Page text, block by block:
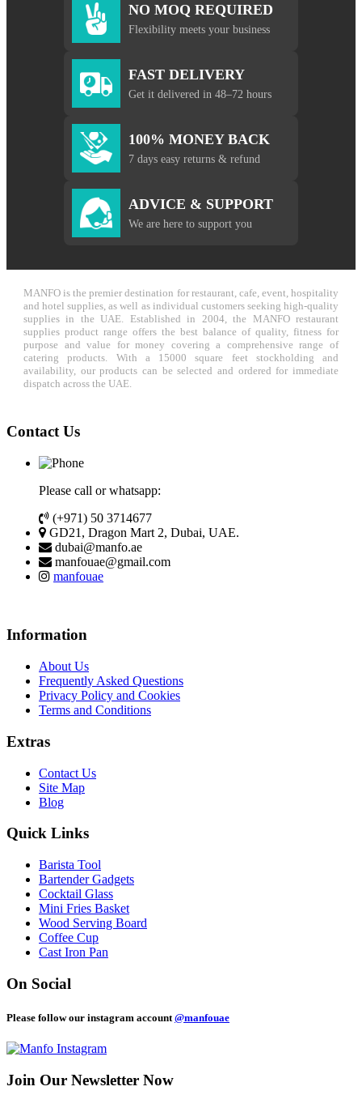
NO MOQ REQUIRED
Flexibility meets your business
FAST DELIVERY
Get it delivered in 48–72 hours
100% MONEY BACK
7 days easy returns & refund
ADVICE & SUPPORT
We are here to support you
MANFO is the premier destination for restaurant, cafe, event, hospitality
and hotel supplies, as well as individual customers seeking high-quality
supplies in the UAE. Established in 2004, the MANFO restaurant
supplies product range offers the best balance of quality, fitness for
purpose and value for money covering a comprehensive range of
catering products. With a 15000 square feet stockholding and
availability, our products can be selected and ordered for immediate
dispatch across the UAE.
Contact Us
Please call or whatsapp:
(+971) 50 3714677
GD21, Dragon Mart 2, Dubai, UAE.
dubai@manfo.ae
manfouae@gmail.com
manfouae
Information
About Us
Frequently Asked Questions
Privacy Policy and Cookies
Terms and Conditions
Extras
Contact Us
Site Map
Blog
Quick Links
Barista Tool
Bartender Gadgets
Cocktail Glass
Mini Fries Basket
Wood Serving Board
Coffee Cup
Cast Iron Pan
On Social
Please follow our instagram account @manfouae
Join Our Newsletter Now